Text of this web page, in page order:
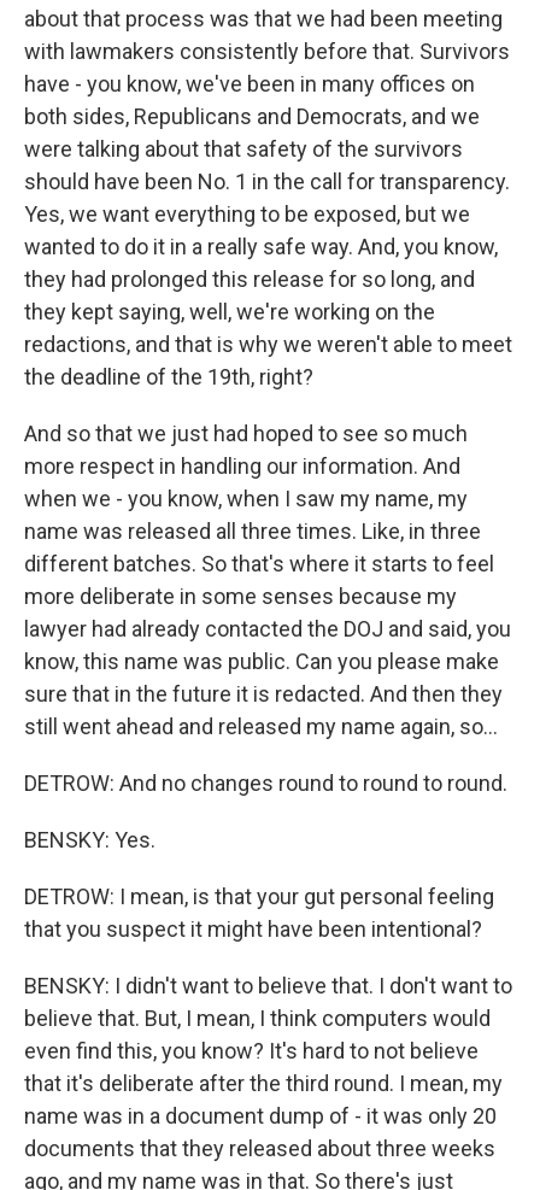
about that process was that we had been meeting
with lawmakers consistently before that. Survivors
have - you know, we've been in many offices on
both sides, Republicans and Democrats, and we
were talking about that safety of the survivors
should have been No. 1 in the call for transparency.
Yes, we want everything to be exposed, but we
wanted to do it in a really safe way. And, you know,
they had prolonged this release for so long, and
they kept saying, well, we're working on the
redactions, and that is why we weren't able to meet
the deadline of the 19th, right?
And so that we just had hoped to see so much
more respect in handling our information. And
when we - you know, when I saw my name, my
name was released all three times. Like, in three
different batches. So that's where it starts to feel
more deliberate in some senses because my
lawyer had already contacted the DOJ and said, you
know, this name was public. Can you please make
sure that in the future it is redacted. And then they
still went ahead and released my name again, so...
DETROW: And no changes round to round to round.
BENSKY: Yes.
DETROW: I mean, is that your gut personal feeling
that you suspect it might have been intentional?
BENSKY: I didn't want to believe that. I don't want to
believe that. But, I mean, I think computers would
even find this, you know? It's hard to not believe
that it's deliberate after the third round. I mean, my
name was in a document dump of - it was only 20
documents that they released about three weeks
ago, and my name was in that. So there's just